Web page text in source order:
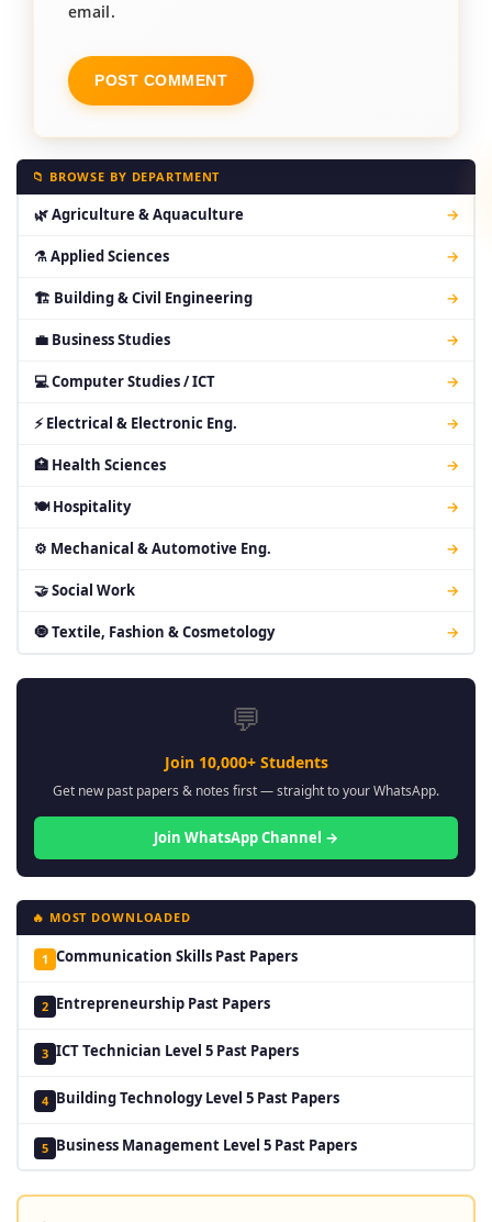
email.
📁 BROWSE BY DEPARTMENT
🌿 Agriculture & Aquaculture →
⚗ Applied Sciences →
🏗 Building & Civil Engineering →
💼 Business Studies →
💻 Computer Studies / ICT →
⚡ Electrical & Electronic Eng. →
🏥 Health Sciences →
🍽 Hospitality →
⚙ Mechanical & Automotive Eng. →
🤝 Social Work →
🧿 Textile, Fashion & Cosmetology →
💬
Join 10,000+ Students
Get new past papers & notes first — straight to your WhatsApp.
Join WhatsApp Channel →
🔥 MOST DOWNLOADED
1 Communication Skills Past Papers
2 Entrepreneurship Past Papers
3 ICT Technician Level 5 Past Papers
4 Building Technology Level 5 Past Papers
5 Business Management Level 5 Past Papers